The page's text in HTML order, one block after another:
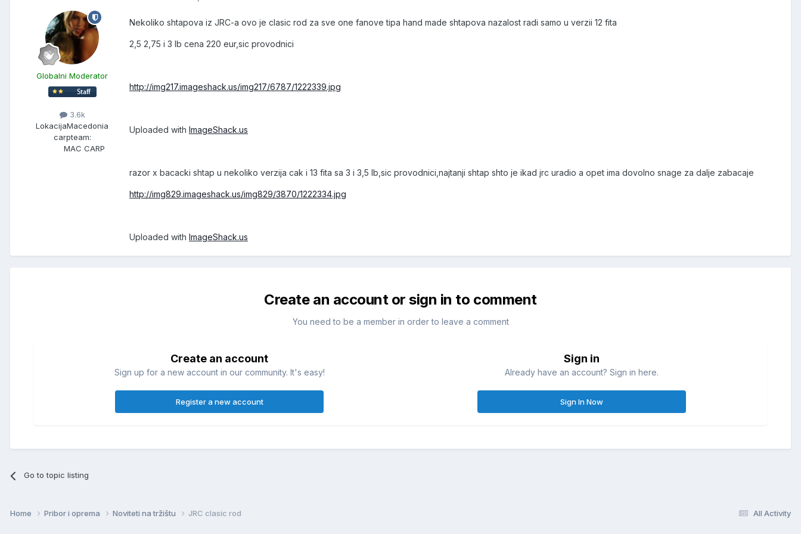
Globalni Moderator
3.6k
LokacijaMacedonia
carpteam:
MAC CARP
Nekoliko shtapova iz JRC-a ovo je clasic rod za sve one fanove tipa hand made shtapova nazalost radi samo u verzii 12 fita
2,5 2,75 i 3 lb cena 220 eur,sic provodnici
http://img217.imageshack.us/img217/6787/1222339.jpg
Uploaded with ImageShack.us
razor x bacacki shtap u nekoliko verzija cak i 13 fita sa 3 i 3,5 lb,sic provodnici,najtanji shtap shto je ikad jrc uradio a opet ima dovolno snage za dalje zabacaje
http://img829.imageshack.us/img829/3870/1222334.jpg
Uploaded with ImageShack.us
Create an account or sign in to comment
You need to be a member in order to leave a comment
Create an account
Sign up for a new account in our community. It's easy!
Register a new account
Sign in
Already have an account? Sign in here.
Sign In Now
Go to topic listing
All Activity
Home Pribor i oprema Noviteti na tržištu JRC clasic rod